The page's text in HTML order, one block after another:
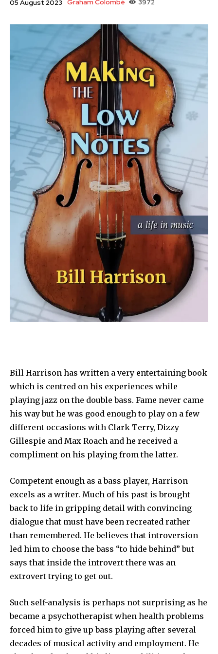
05 August 2023 Graham Colombé 3972
Bill Harrison has written a very entertaining book
which is centred on his experiences while
playing jazz on the double bass. Fame never came
his way but he was good enough to play on a few
different occasions with Clark Terry, Dizzy
Gillespie and Max Roach and he received a
compliment on his playing from the latter.
Competent enough as a bass player, Harrison
excels as a writer. Much of his past is brought
back to life in gripping detail with convincing
dialogue that must have been recreated rather
than remembered. He believes that introversion
led him to choose the bass “to hide behind” but
says that inside the introvert there was an
extrovert trying to get out.
Such self-analysis is perhaps not surprising as he
became a psychotherapist when health problems
forced him to give up bass playing after several
decades of musical activity and employment. He